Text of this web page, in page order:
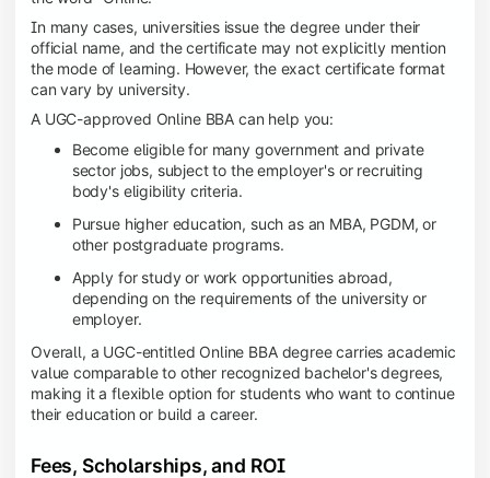
In many cases, universities issue the degree under their
official name, and the certificate may not explicitly mention
the mode of learning. However, the exact certificate format
can vary by university.
A UGC-approved Online BBA can help you:
Become eligible for many government and private
sector jobs, subject to the employer's or recruiting
body's eligibility criteria.
Pursue higher education, such as an MBA, PGDM, or
other postgraduate programs.
Apply for study or work opportunities abroad,
depending on the requirements of the university or
employer.
Overall, a UGC-entitled Online BBA degree carries academic
value comparable to other recognized bachelor's degrees,
making it a flexible option for students who want to continue
their education or build a career.
Fees, Scholarships, and ROI